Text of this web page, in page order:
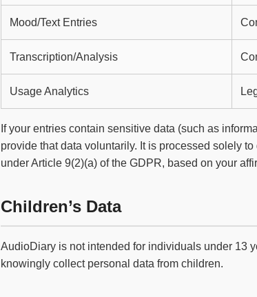
Mood/Text Entries
Transcription/Analysis
Usage Analytics
If your entries contain sensitive data (such as
provide that data voluntarily. It is processed solely
under Article 9(2)(a) of the GDPR, based on your
Children’s Data
AudioDiary is not intended for individuals under 13
knowingly collect personal data from children.